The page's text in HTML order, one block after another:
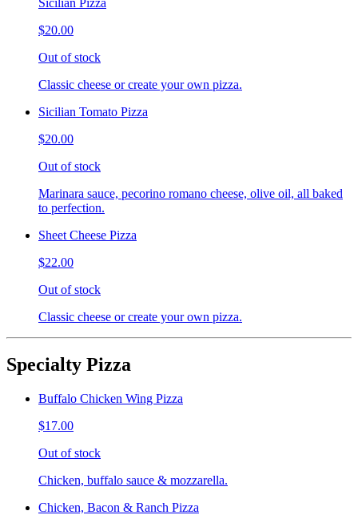
$20.00
Out of stock
Classic cheese or create your own pizza.
Sicilian Tomato Pizza
$20.00
Out of stock
Marinara sauce, pecorino romano cheese, olive oil, all baked
to perfection.
Sheet Cheese Pizza
$22.00
Out of stock
Classic cheese or create your own pizza.
Specialty Pizza
Buffalo Chicken Wing Pizza
$17.00
Out of stock
Chicken, buffalo sauce & mozzarella.
Chicken, Bacon & Ranch Pizza